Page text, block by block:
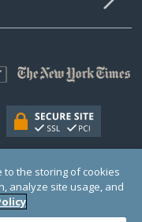
(EIN: 30‑0108263)
# 1122823
USA
to the storing of cookies
analyze site usage, and